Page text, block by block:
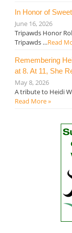
In Honor of
June 16, 2026
Tripawds Honor
Tripawds …Read
Remembering
at 8. At 11, She
May 8, 2026
A tribute to Heidi
Read More »